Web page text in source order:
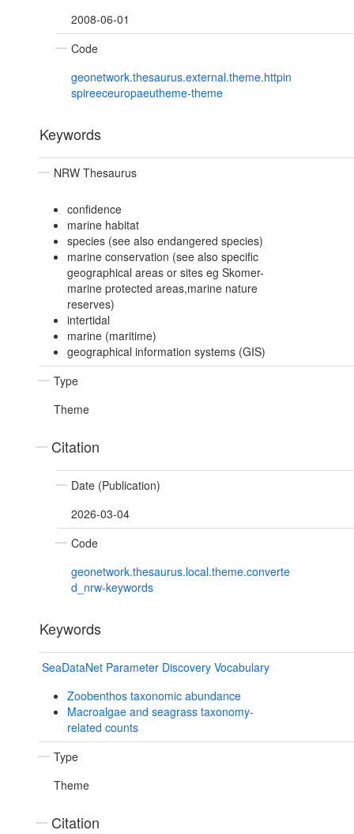
2008-06-01
Code
geonetwork.thesaurus.external.theme.httpin
spireeceuropaeutheme-theme
Keywords
NRW Thesaurus
confidence
marine habitat
species (see also endangered species)
marine conservation (see also specific
geographical areas or sites eg Skomer-
marine protected areas,marine nature
reserves)
intertidal
marine (maritime)
geographical information systems (GIS)
Type
Theme
Citation
Date (Publication)
2026-03-04
Code
geonetwork.thesaurus.local.theme.converte
d_nrw-keywords
Keywords
SeaDataNet Parameter Discovery Vocabulary
Zoobenthos taxonomic abundance
Macroalgae and seagrass taxonomy-
related counts
Type
Theme
Citation